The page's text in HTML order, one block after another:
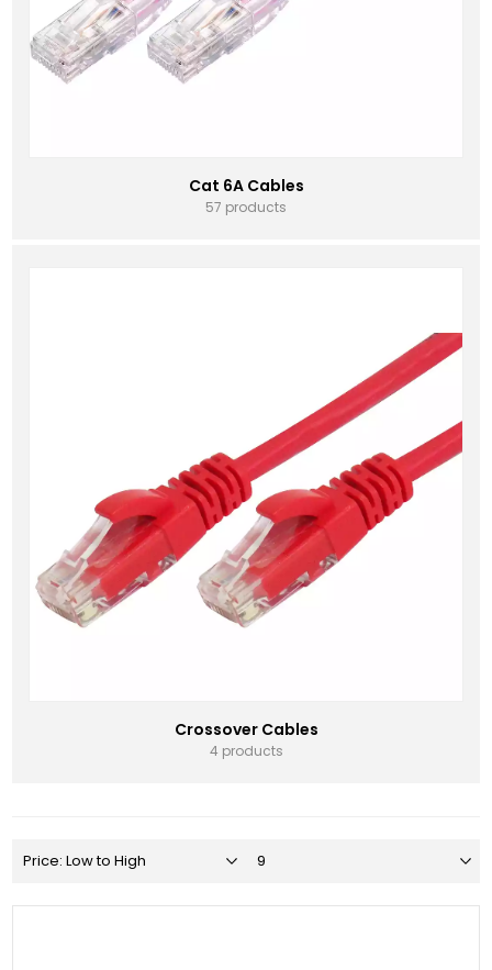
Cat 6A Cables
57 products
Crossover Cables
4 products